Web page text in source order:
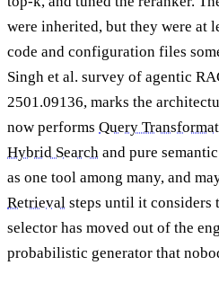
were inherited, but they were at
code and configuration files
Singh et al. survey of agentic
2501.09136, marks the
now performs Query
Hybrid Search and pure
as one tool among many, and
Retrieval steps until it considers
selector has moved out of the
probabilistic generator that